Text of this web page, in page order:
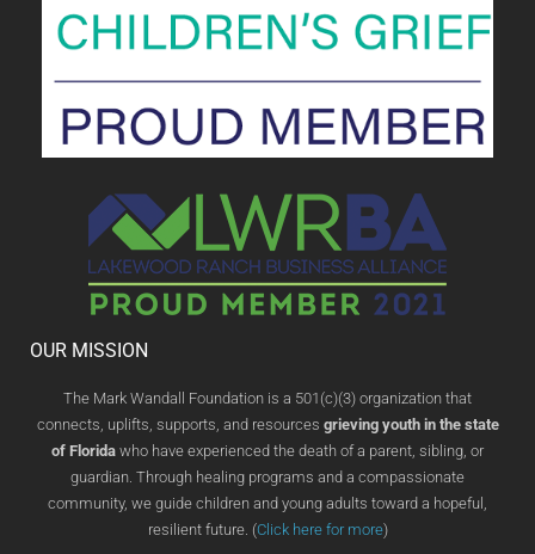
OUR MISSION
The Mark Wandall Foundation is a 501(c)(3) organization that
connects, uplifts, supports, and resources grieving youth in the state
of Florida who have experienced the death of a parent, sibling, or
guardian. Through healing programs and a compassionate
community, we guide children and young adults toward a hopeful,
resilient future. (Click here for more)